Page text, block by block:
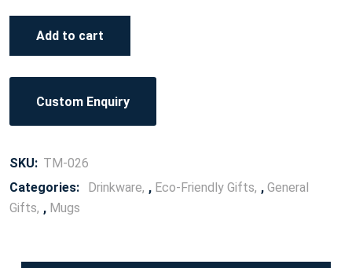
Add to cart
Custom Enquiry
SKU: TM-026
Categories:
Drinkware , Eco-Friendly Gifts , General
Gifts , Mugs